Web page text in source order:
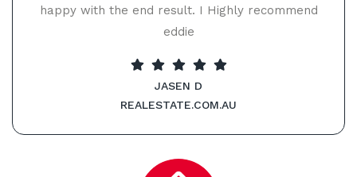
happy with the end result. I Highly recommend
eddie
JASEN D
REALESTATE.COM.AU